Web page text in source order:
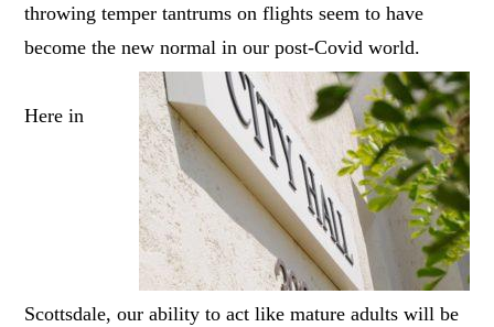
throwing temper tantrums on flights seem to have
become the new normal in our post-Covid world.
Here in
Scottsdale, our ability to act like mature adults will be